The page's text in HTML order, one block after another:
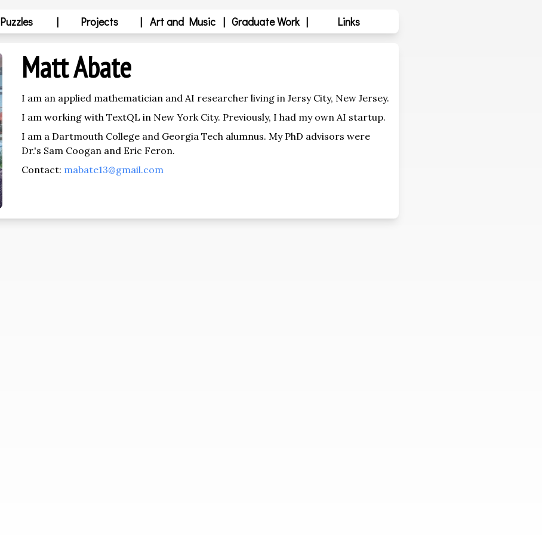
Puzzles | Projects | Art and Music | Graduate Work | Links
Matt Abate
I am an applied mathematician and AI researcher living in Jersy City, New Jersey.
I am working with TextQL in New York City. Previously, I had my own AI startup.
I am a Dartmouth College and Georgia Tech alumnus. My PhD advisors were
Dr.'s Sam Coogan and Eric Feron.
Contact: mabate13@gmail.com